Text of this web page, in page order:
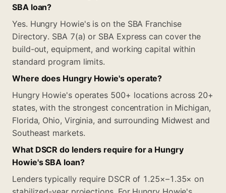
SBA loan?
Yes. Hungry Howie's is on the SBA Franchise
Directory. SBA 7(a) or SBA Express can cover the
build-out, equipment, and working capital within
standard program limits.
Where does Hungry Howie's operate?
Hungry Howie's operates 500+ locations across 20+
states, with the strongest concentration in Michigan,
Florida, Ohio, Virginia, and surrounding Midwest and
Southeast markets.
What DSCR do lenders require for a Hungry
Howie's SBA loan?
Lenders typically require DSCR of 1.25×–1.35× on